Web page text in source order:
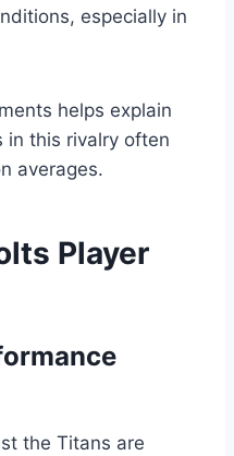
especially in
helps explain
in this rivalry often
averages.
Player
the Titans are